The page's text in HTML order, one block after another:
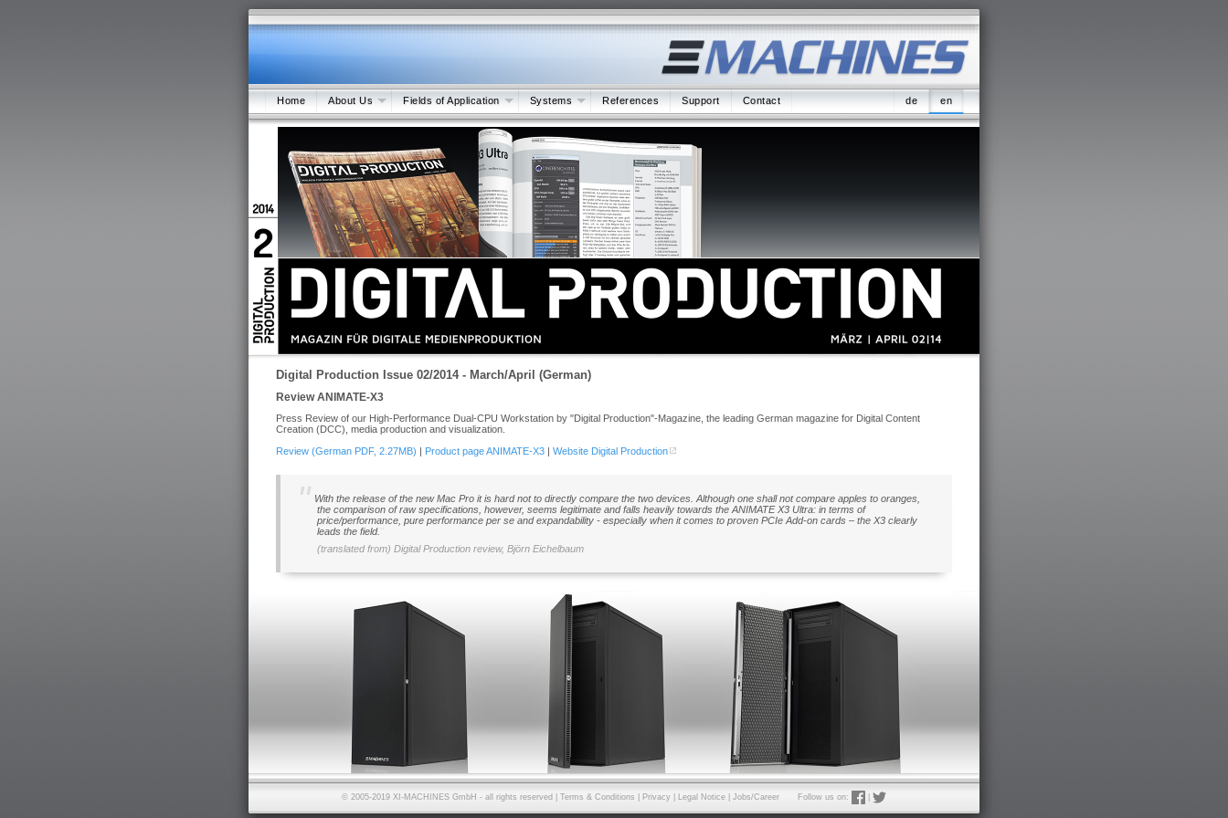
Home About Us Fields of Application Systems References Support Contact de en
Digital Production Issue 02/2014 - March/April (German)
Review ANIMATE-X3
Press Review of our High-Performance Dual-CPU Workstation by "Digital Production"-Magazine, the leading German magazine for Digital Content
Creation (DCC), media production and visualization.
Review (German PDF, 2.27MB) | Product page ANIMATE-X3 | Website Digital Production
With the release of the new Mac Pro it is hard not to directly compare the two devices. Although one shall not compare apples to oranges,
the comparison of raw specifications, however, seems legitimate and falls heavily towards the ANIMATE X3 Ultra: in terms of
price/performance, pure performance per se and expandability - especially when it comes to proven PCIe Add-on cards – the X3 clearly
leads the field.
(translated from) Digital Production review, Björn Eichelbaum
© 2005-2019 XI-MACHINES GmbH - all rights reserved | Terms & Conditions Privacy Legal Notice Jobs/Career Follow us on: